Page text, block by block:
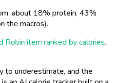
about 18% protein, 43%
the macros).
Robin item ranked by calories.
to underestimate, and the